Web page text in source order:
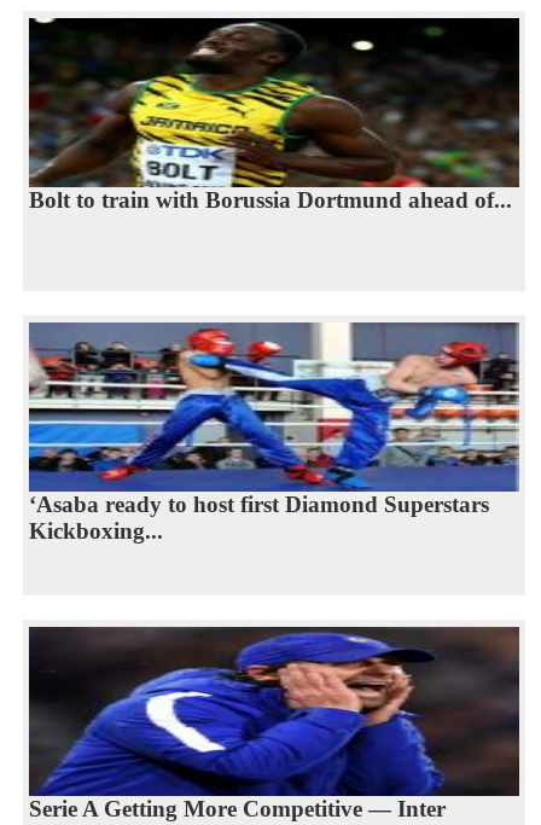
Bolt to train with Borussia Dortmund ahead of...
‘Asaba ready to host first Diamond Superstars
Kickboxing...
Serie A Getting More Competitive — Inter